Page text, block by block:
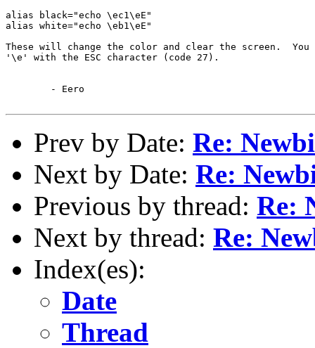
alias black="echo \ec1\eE"
alias white="echo \eb1\eE"
These will change the color and clear the screen.  You
'\e' with the ESC character (code 27).
Prev by Date: Re:
Next by Date: Re:
Previous by thread: Re:
Next by thread: Re:
Index(es):
Date
Thread